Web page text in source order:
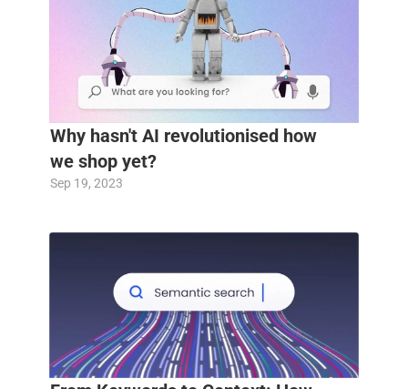
Why hasn't AI revolutionised how
we shop yet?
Sep 19, 2023